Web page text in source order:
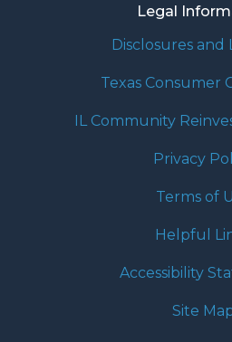
Legal
Disclosures and
Texas Consumer
IL Community
Privacy
Terms of
Helpful
Accessibility
Site